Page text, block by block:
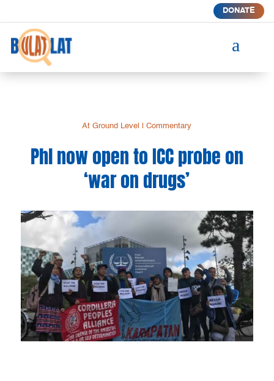
DONATE
a
At Ground Level |Commentary
Phl now open to ICC probe on
‘war on drugs’